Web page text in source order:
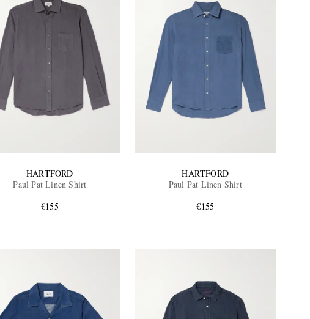
HARTFORD
Paul Pat Linen Shirt
€155
HARTFORD
Paul Pat Linen Shirt
€155